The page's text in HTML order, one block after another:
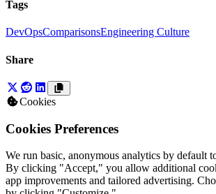
Tags
DevOpsComparisonsEngineering Culture
Share
Cookies
Cookies Preferences
We run basic, anonymous analytics by default
By clicking "Accept," you allow additional
app improvements and tailored advertising.